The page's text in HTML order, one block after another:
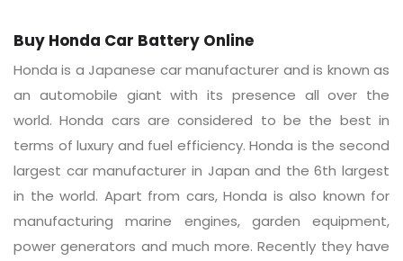
Buy Honda Car Battery Online
Honda is a Japanese car manufacturer and is known as
an automobile giant with its presence all over the
world. Honda cars are considered to be the best in
terms of luxury and fuel efficiency. Honda is the second
largest car manufacturer in Japan and the 6th largest
in the world. Apart from cars, Honda is also known for
manufacturing marine engines, garden equipment,
power generators and much more. Recently they have